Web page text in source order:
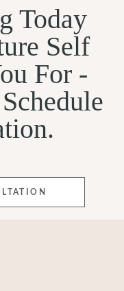
Today
Self
For -